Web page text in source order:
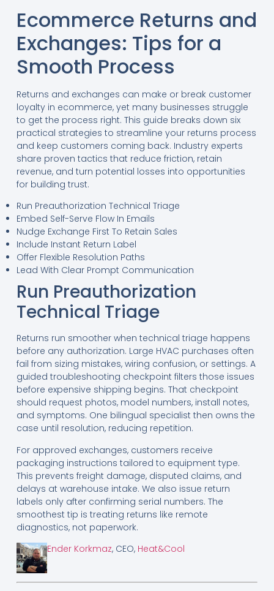
Ecommerce Returns and
Exchanges: Tips for a
Smooth Process
Returns and exchanges can make or break customer
loyalty in ecommerce, yet many businesses struggle
to get the process right. This guide breaks down six
practical strategies to streamline your returns process
and keep customers coming back. Industry experts
share proven tactics that reduce friction, retain
revenue, and turn potential losses into opportunities
for building trust.
Run Preauthorization Technical Triage
Embed Self-Serve Flow In Emails
Nudge Exchange First To Retain Sales
Include Instant Return Label
Offer Flexible Resolution Paths
Lead With Clear Prompt Communication
Run Preauthorization
Technical Triage
Returns run smoother when technical triage happens
before any authorization. Large HVAC purchases often
fail from sizing mistakes, wiring confusion, or settings. A
guided troubleshooting checkpoint filters those issues
before expensive shipping begins. That checkpoint
should request photos, model numbers, install notes,
and symptoms. One bilingual specialist then owns the
case until resolution, reducing repetition.
For approved exchanges, customers receive
packaging instructions tailored to equipment type.
This prevents freight damage, disputed claims, and
delays at warehouse intake. We also issue return
labels only after confirming serial numbers. The
smoothest tip is treating returns like remote
diagnostics, not paperwork.
Ender Korkmaz, CEO, Heat&Cool